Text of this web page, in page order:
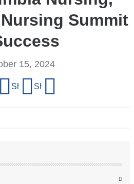
Summit
15, 2024
on Facebook
Share on X (formerly Twitter)
Share on LinkedIn